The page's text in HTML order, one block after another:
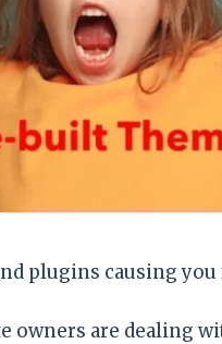
plugins causing
owners are dealing